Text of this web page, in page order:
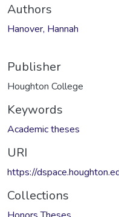
Authors
Hanover, Hannah
Publisher
Houghton College
Keywords
Academic theses
URI
https://
Collections